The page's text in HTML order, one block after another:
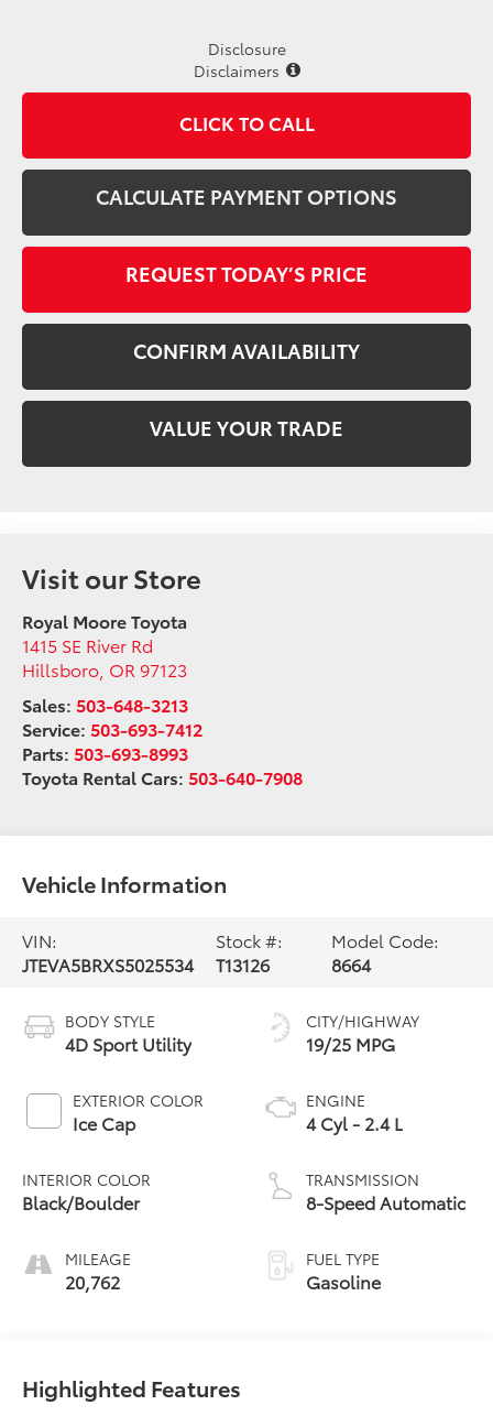
Disclosure
Disclaimers
CLICK TO CALL
CALCULATE PAYMENT OPTIONS
REQUEST TODAY’S PRICE
CONFIRM AVAILABILITY
VALUE YOUR TRADE
Visit our Store
Royal Moore Toyota
1415 SE River Rd
Hillsboro OR 97123
Sales:503-648-3213
Service:503-693-7412
Parts:503-693-8993
Toyota Rental Cars:503-640-7908
Vehicle Information
VIN:
JTEVA5BRXS5025534
Stock #:
T13126
Model Code:
8664
BODY STYLE
4D Sport Utility
EXTERIOR COLOR
Ice Cap
INTERIOR COLOR
Black/Boulder
MILEAGE
20,762
CITY/HIGHWAY
19/25 MPG
ENGINE
4 Cyl - 2.4 L
TRANSMISSION
8-Speed Automatic
FUEL TYPE
Gasoline
Highlighted Features